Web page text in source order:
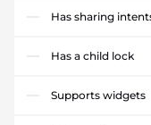
Has sharing
Has a child lock
Supports widgets